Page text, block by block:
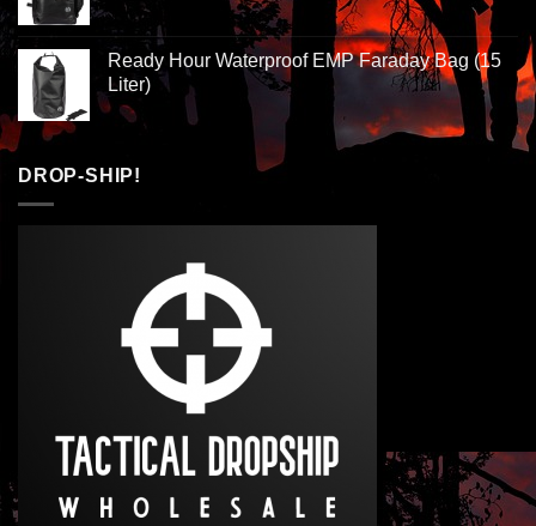
Ready Hour Waterproof EMP Faraday Bag (15
Liter)
DROP-SHIP!